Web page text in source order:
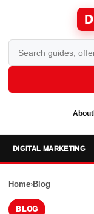
D
About
DIGITAL MARKETING
Home›Blog
BLOG